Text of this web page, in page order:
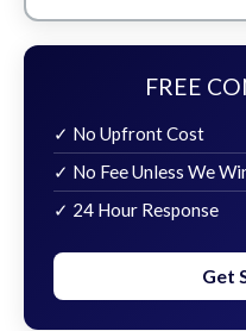
FREE
✓ No Upfront Cost
✓ No Fee Unless We
✓ 24 Hour Response
Get